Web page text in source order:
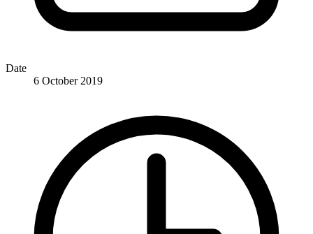
Date
6 October 2019